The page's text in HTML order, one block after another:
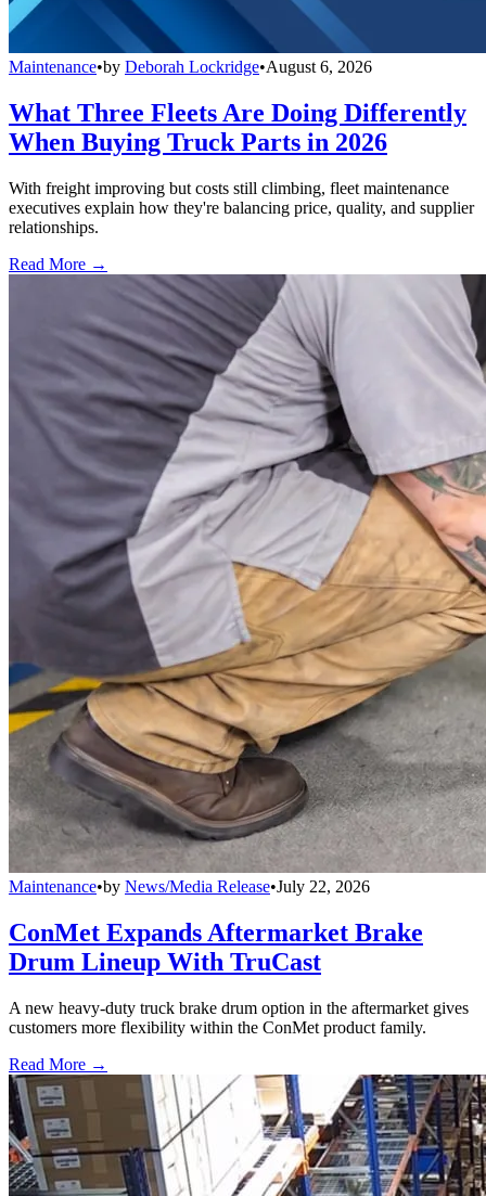
Maintenance•by Deborah Lockridge•August 6, 2026
What Three Fleets Are Doing Differently
When Buying Truck Parts in 2026
With freight improving but costs still climbing, fleet maintenance
executives explain how they're balancing price, quality, and supplier
relationships.
Read More →
Maintenance•by News/Media Release•July 22, 2026
ConMet Expands Aftermarket Brake
Drum Lineup With TruCast
A new heavy-duty truck brake drum option in the aftermarket gives
customers more flexibility within the ConMet product family.
Read More →